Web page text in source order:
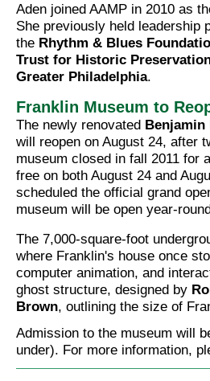
Aden joined AAMP in 2010 as
She previously held leadership
the Rhythm & Blues
Trust for Historic
Greater Philadelphia.
Franklin Museum to
The newly renovated Benjamin
will reopen on August 24, after
museum closed in fall 2011 for
free on both August 24 and
scheduled the official grand
museum will be open year-
The 7,000-square-foot
where Franklin's house once
computer animation, and
ghost structure, designed by
Brown, outlining the size of
Admission to the museum will
under). For more information,